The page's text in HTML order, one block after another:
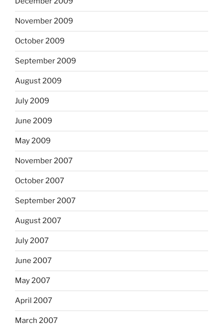
November 2009
October 2009
September 2009
August 2009
July 2009
June 2009
May 2009
November 2007
October 2007
September 2007
August 2007
July 2007
June 2007
May 2007
April 2007
March 2007